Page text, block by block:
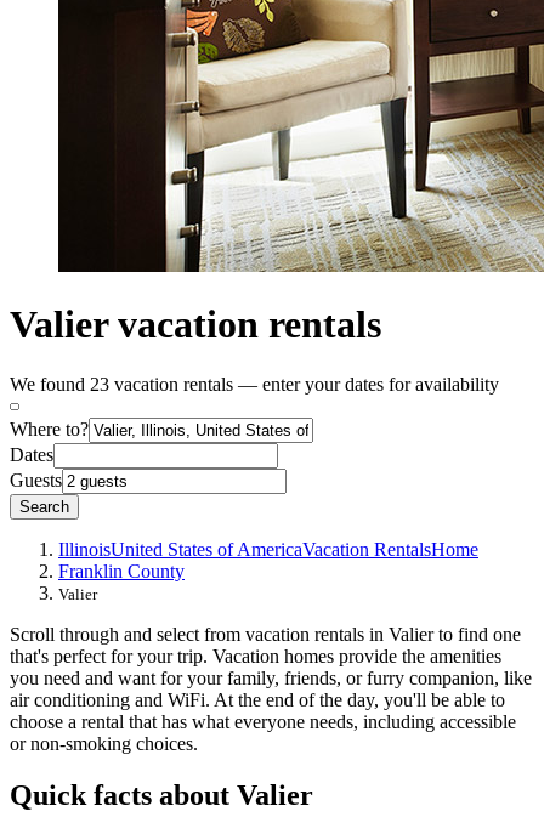
Valier vacation rentals
We found 23 vacation rentals — enter your dates for availability
Where to?
Dates
Guests
Search
IllinoisUnited States of AmericaVacation RentalsHome
Franklin County
Valier
Scroll through and select from vacation rentals in Valier to find one
that's perfect for your trip. Vacation homes provide the amenities
you need and want for your family, friends, or furry companion, like
air conditioning and WiFi. At the end of the day, you'll be able to
choose a rental that has what everyone needs, including accessible
or non-smoking choices.
Quick facts about Valier